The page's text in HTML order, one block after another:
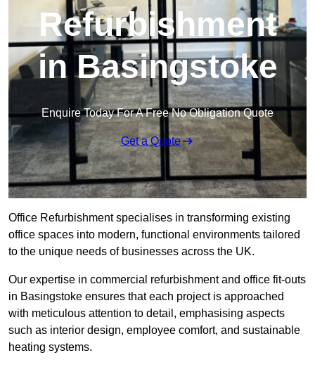
Refurbishment
in Basingstoke
Enquire Today For A Free No Obligation Quote
Get a Quote
Office Refurbishment specialises in transforming existing
office spaces into modern, functional environments tailored
to the unique needs of businesses across the UK.
Our expertise in commercial refurbishment and office fit-outs
in Basingstoke ensures that each project is approached
with meticulous attention to detail, emphasising aspects
such as interior design, employee comfort, and sustainable
heating systems.